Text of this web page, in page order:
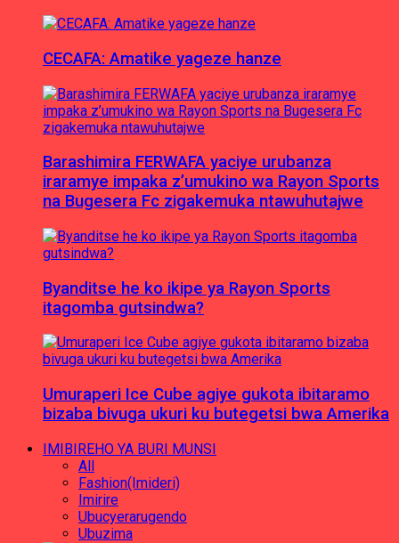
CECAFA: Amatike yageze hanze
Barashimira FERWAFA yaciye urubanza
iraramye impaka z’umukino wa Rayon Sports
na Bugesera Fc zigakemuka ntawuhutajwe
Byanditse he ko ikipe ya Rayon Sports
itagomba gutsindwa?
Umuraperi Ice Cube agiye gukota ibitaramo
bizaba bivuga ukuri ku butegetsi bwa Amerika
IMIBIREHO YA BURI MUNSI
All
Fashion(Imideri)
Imirire
Ubucyerarugendo
Ubuzima